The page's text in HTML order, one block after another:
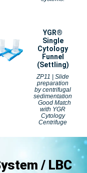
YGR®
Single
Cytology
Funnel
(Settling)
ZP11 | Slide
preparation
by centrifugal
sedimentation
Good Match
with YGR
Cytology
Centrifuge
/ LBC